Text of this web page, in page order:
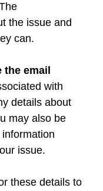
the issue and
can.
the email
with
details about
may also be
issue.
these details to